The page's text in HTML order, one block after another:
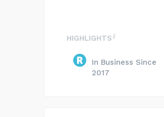
HIGHLIGHTS
In Business Since
2017